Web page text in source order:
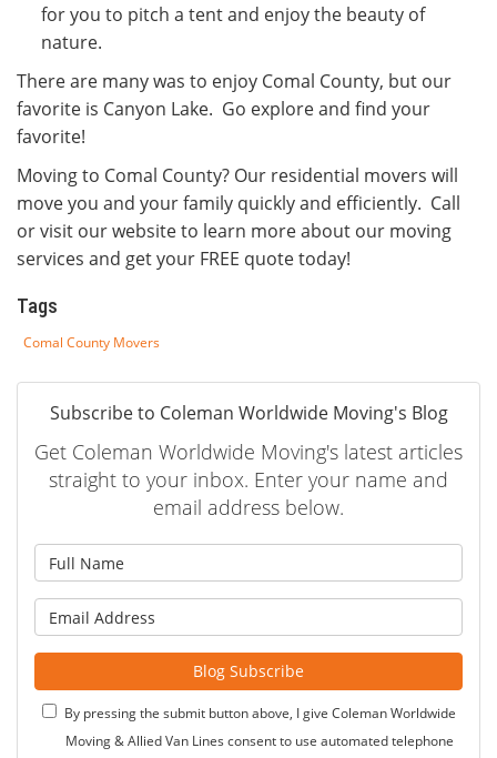
for you to pitch a tent and enjoy the beauty of
nature.
There are many was to enjoy Comal County, but our
favorite is Canyon Lake. Go explore and find your
favorite!
Moving to Comal County? Our residential movers will
move you and your family quickly and efficiently. Call
or visit our website to learn more about our moving
services and get your FREE quote today!
Tags
Comal County Movers
Subscribe to Coleman Worldwide Moving's Blog
Get Coleman Worldwide Moving's latest articles
straight to your inbox. Enter your name and
email address below.
Blog Subscribe
By pressing the submit button above, I give Coleman Worldwide
Moving & Allied Van Lines consent to use automated telephone